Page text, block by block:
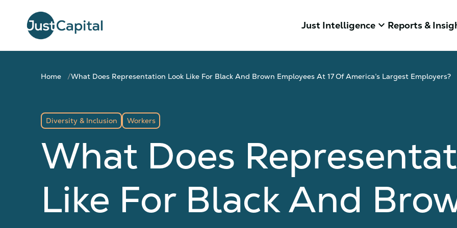
Just Intelligence keyboard_arrow_down Reports &
Home What Does Representation Look Like For Black And Brown Employees At 17 Of America’s Largest Employers?
Diversity & Inclusion Workers
What Does
Like For Black And